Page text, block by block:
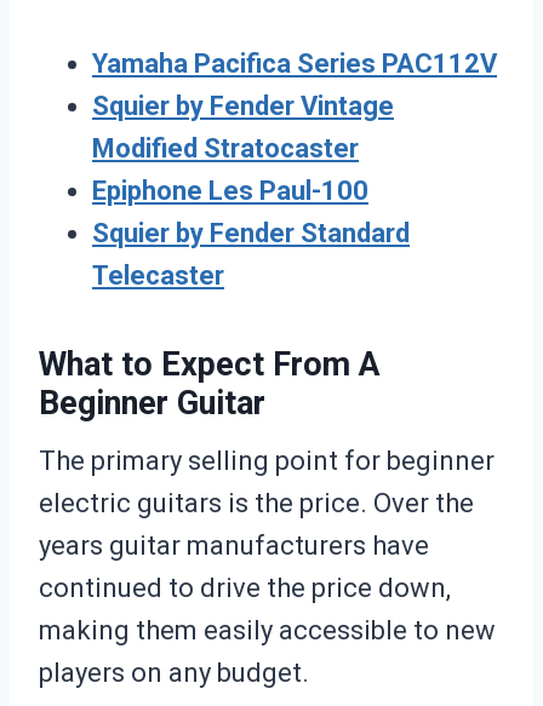
Yamaha Pacifica Series PAC112V
Squier by Fender Vintage
Modified Stratocaster
Epiphone Les Paul-100
Squier by Fender Standard
Telecaster
What to Expect From A
Beginner Guitar
The primary selling point for beginner
electric guitars is the price. Over the
years guitar manufacturers have
continued to drive the price down,
making them easily accessible to new
players on any budget.